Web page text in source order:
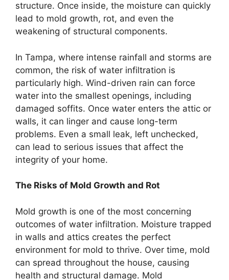
structure. Once inside, the moisture can quickly
lead to mold growth, rot, and even the
weakening of structural components.
In Tampa, where intense rainfall and storms are
common, the risk of water infiltration is
particularly high. Wind-driven rain can force
water into the smallest openings, including
damaged soffits. Once water enters the attic or
walls, it can linger and cause long-term
problems. Even a small leak, left unchecked,
can lead to serious issues that affect the
integrity of your home.
The Risks of Mold Growth and Rot
Mold growth is one of the most concerning
outcomes of water infiltration. Moisture trapped
in walls and attics creates the perfect
environment for mold to thrive. Over time, mold
can spread throughout the house, causing
health and structural damage. Mold